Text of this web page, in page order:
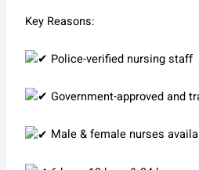
Key Reasons:
Police-verified nursing staff
Government-approved and
Male & female nurses